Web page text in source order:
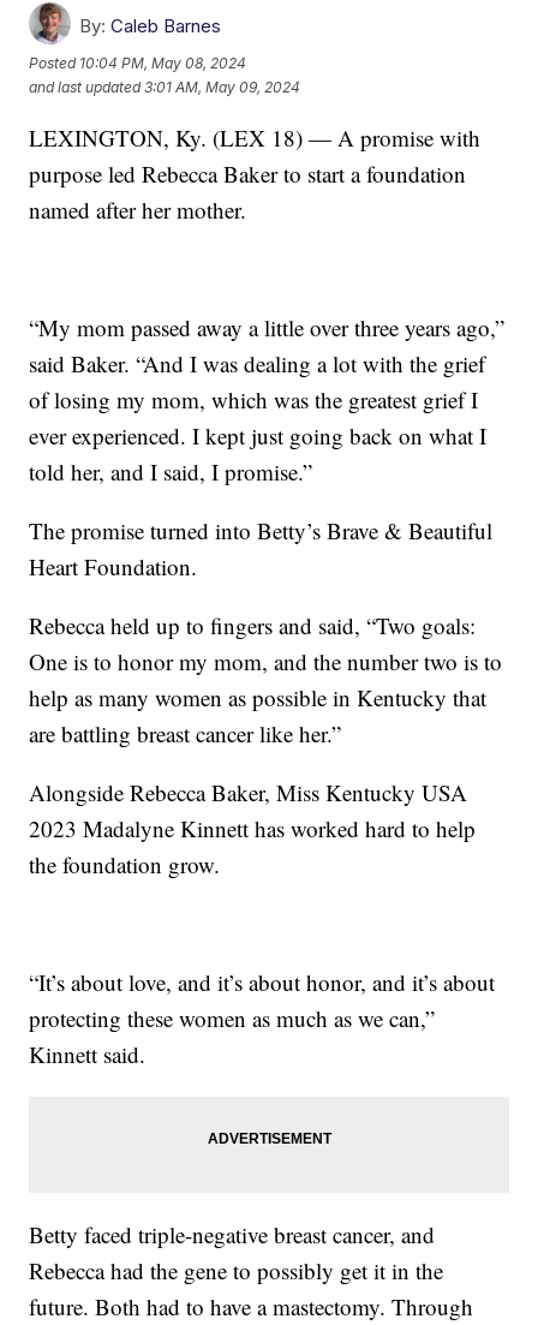
By: Caleb Barnes
Posted 10:04 PM, May 08, 2024
and last updated 3:01 AM, May 09, 2024
LEXINGTON, Ky. (LEX 18) — A promise with
purpose led Rebecca Baker to start a foundation
named after her mother.
“My mom passed away a little over three years ago,”
said Baker. “And I was dealing a lot with the grief
of losing my mom, which was the greatest grief I
ever experienced. I kept just going back on what I
told her, and I said, I promise.”
The promise turned into Betty’s Brave & Beautiful
Heart Foundation.
Rebecca held up to fingers and said, “Two goals:
One is to honor my mom, and the number two is to
help as many women as possible in Kentucky that
are battling breast cancer like her.”
Alongside Rebecca Baker, Miss Kentucky USA
2023 Madalyne Kinnett has worked hard to help
the foundation grow.
“It’s about love, and it’s about honor, and it’s about
protecting these women as much as we can,”
Kinnett said.
Betty faced triple-negative breast cancer, and
Rebecca had the gene to possibly get it in the
future. Both had to have a mastectomy. Through